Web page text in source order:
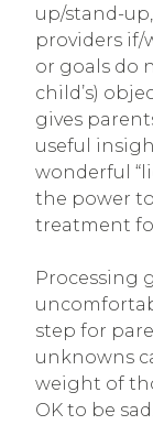
up/stand-
providers if/
or goals do
child’s)
gives
useful
wonderful
the power
treatment
Processing
step for
unknowns
weight of
OK to be